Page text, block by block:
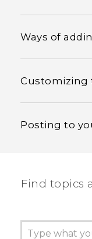
Ways of
Customizing
Posting to
Find topics